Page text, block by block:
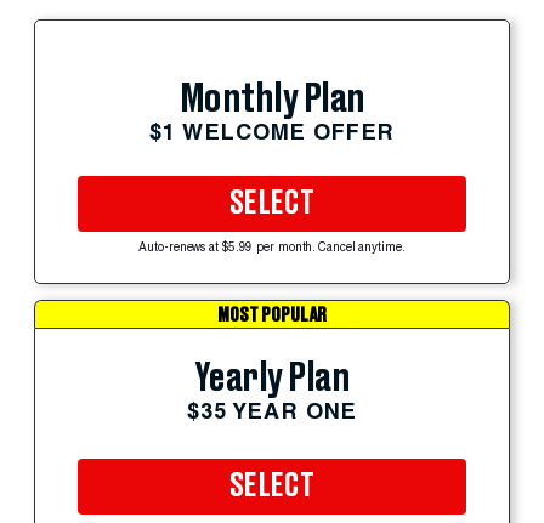
Monthly Plan
$1 WELCOME OFFER
SELECT
Auto-renews at $5.99 per month. Cancel anytime.
MOST POPULAR
Yearly Plan
$35 YEAR ONE
SELECT